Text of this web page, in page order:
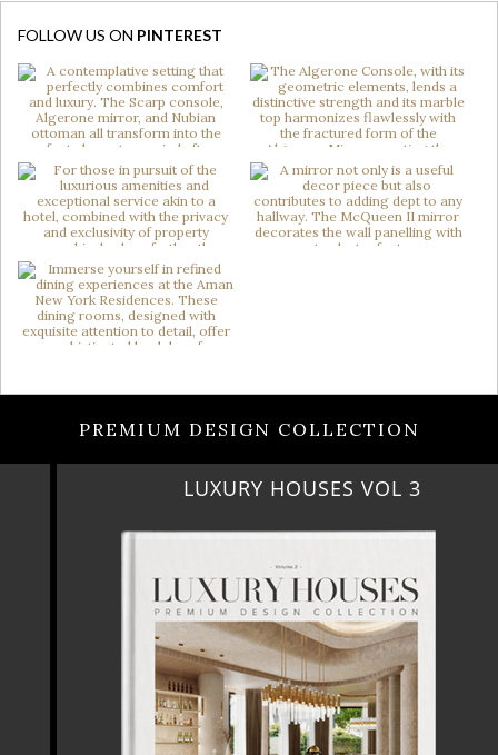
FOLLOW US ON PINTEREST
PREMIUM DESIGN COLLECTION
LUXURY HOUSES VOL 3